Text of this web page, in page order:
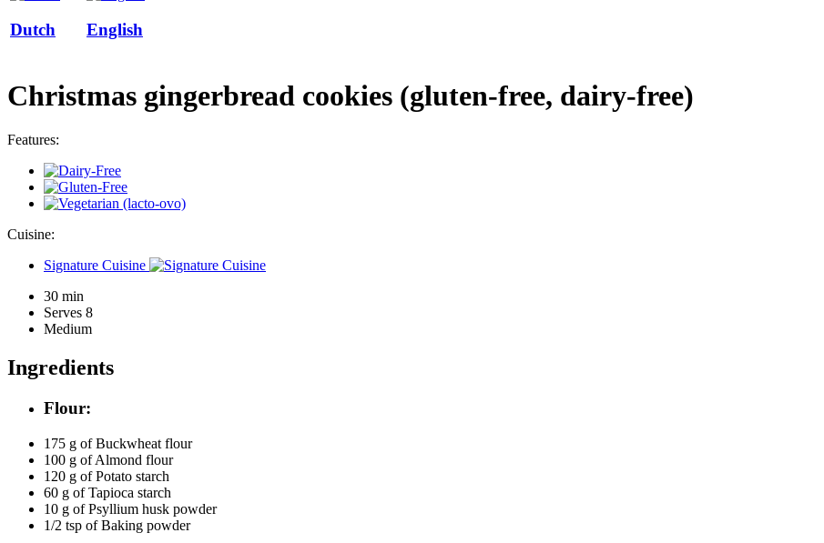
Dutch English
Christmas gingerbread cookies (gluten-free, dairy-free)
Features:
Cuisine:
Signature Cuisine
30 min
Serves 8
Medium
Ingredients
Flour:
175 g of Buckwheat flour
100 g of Almond flour
120 g of Potato starch
60 g of Tapioca starch
10 g of Psyllium husk powder
1/2 tsp of Baking powder